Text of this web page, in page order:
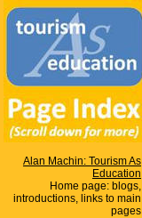
Alan Machin: Tourism As
Education
Home page: blogs,
introductions, links to main
pages